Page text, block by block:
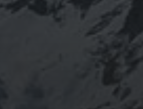
2 SUMMARY – PHYSICAL